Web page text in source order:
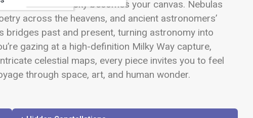
Here, the night sky becomes your canvas. Nebulas
across the heavens, and ancient astronomers’
bridges past and present, turning astronomy into
gazing at a high-definition Milky Way capture,
celestial maps, every piece invites you to feel
through space, art, and human wonder.